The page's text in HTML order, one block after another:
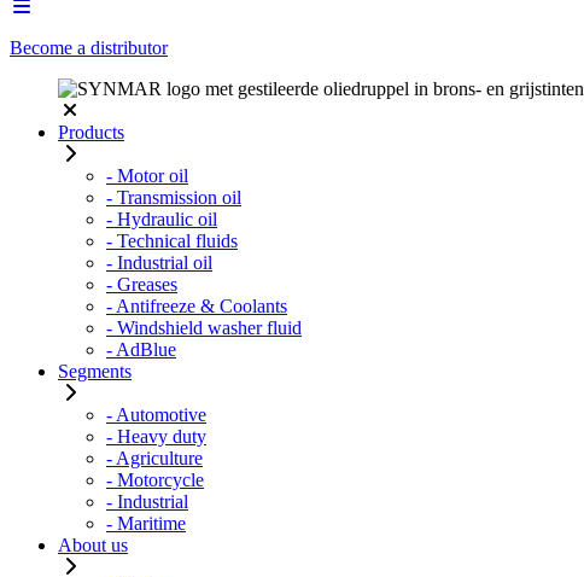
Become a distributor
Products
- Motor oil
- Transmission oil
- Hydraulic oil
- Technical fluids
- Industrial oil
- Greases
- Antifreeze & Coolants
- Windshield washer fluid
- AdBlue
Segments
- Automotive
- Heavy duty
- Agriculture
- Motorcycle
- Industrial
- Maritime
About us